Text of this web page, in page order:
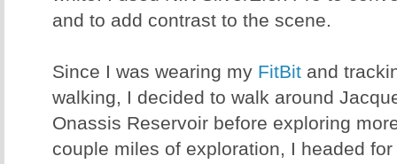
and to add contrast to the scene.
Since I was wearing my FitBit and
walking, I decided to walk around
Onassis Reservoir before exploring
couple miles of exploration, I headed